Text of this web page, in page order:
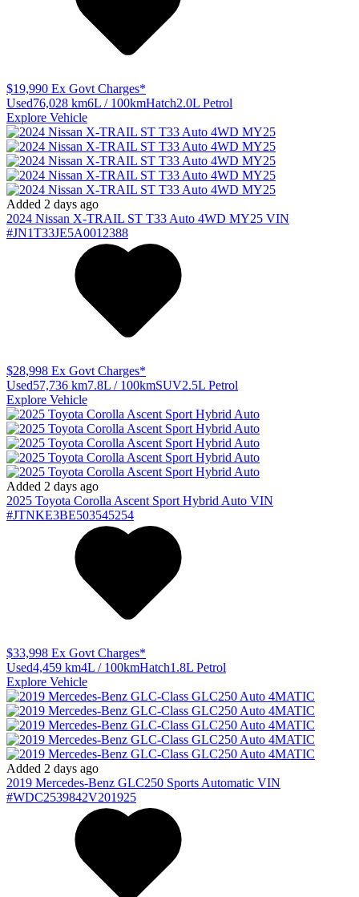
$19,990 Ex Govt Charges*
Used76,028 km6L / 100kmHatch2.0L Petrol
Explore Vehicle
Added 2 days ago
2024 Nissan X-TRAIL ST T33 Auto 4WD MY25 VIN
#JN1T33JE5A0012388
$28,998 Ex Govt Charges*
Used57,736 km7.8L / 100kmSUV2.5L Petrol
Explore Vehicle
Added 2 days ago
2025 Toyota Corolla Ascent Sport Hybrid Auto VIN
#JTNKE3BE503545254
$33,998 Ex Govt Charges*
Used4,459 km4L / 100kmHatch1.8L Petrol
Explore Vehicle
Added 2 days ago
2019 Mercedes-Benz GLC250 Sports Automatic VIN
#WDC2539842V201925